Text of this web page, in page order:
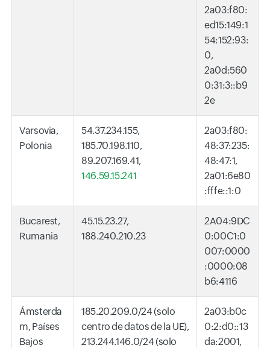
2a03:f80:
ed15:149:1
54:152:93:
0,
2a0d:560
0:31:3::b9
2e
Varsovia,
Polonia
54.37.234.155,
185.70.198.110,
89.207.169.41,
146.59.15.241
2a03:f80:
48:37:235:
48:47:1,
2a01:6e80
:fffe::1:0
Bucarest,
Rumania
45.15.23.27,
188.240.210.23
2A04:9DC
0:00C1:0
007:0000
:0000:08
b6:4116
Ámsterda
m, Países
Bajos
185.20.209.0/24 (solo
centro de datos de la UE),
213.244.146.0/24 (solo
2a03:b0c
0:2:d0::13
da:2001,